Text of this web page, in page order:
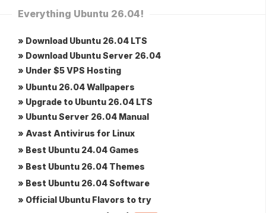
Everything Ubuntu 26.04!
» Download Ubuntu 26.04 LTS
» Download Ubuntu Server 26.04
» Under $5 VPS Hosting
» Ubuntu 26.04 Wallpapers
» Upgrade to Ubuntu 26.04 LTS
» Ubuntu Server 26.04 Manual
» Avast Antivirus for Linux
» Best Ubuntu 24.04 Games
» Best Ubuntu 26.04 Themes
» Best Ubuntu 26.04 Software
» Official Ubuntu Flavors to try